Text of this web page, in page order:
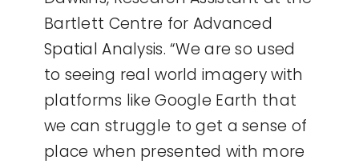
Bartlett Centre for Advanced
Spatial Analysis. “We are so used
to seeing real world imagery with
platforms like Google Earth that
we can struggle to get a sense of
place when presented with more